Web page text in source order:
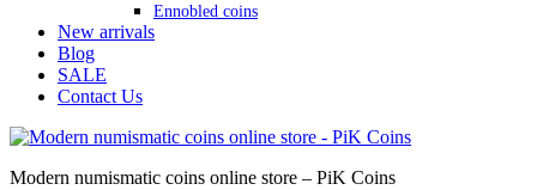
Ennobled coins
New arrivals
Blog
SALE
Contact Us
Modern numismatic coins online store – PiK Coins